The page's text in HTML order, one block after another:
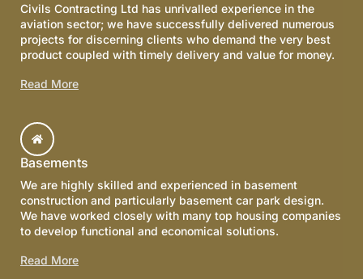
Civils Contracting Ltd has unrivalled experience in the
aviation sector; we have successfully delivered numerous
projects for discerning clients who demand the very best
product coupled with timely delivery and value for money.
Read More
Basements
We are highly skilled and experienced in basement
construction and particularly basement car park design.
We have worked closely with many top housing companies
to develop functional and economical solutions.
Read More